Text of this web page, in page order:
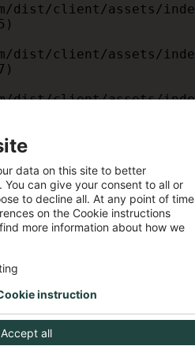
dist/client/assets/
dist/client/assets/
dist/client/assets/
dist/client/assets/
dist/client/assets/
dist/client/assets/
data on this site to better
can give your consent to all or
to decline all. At any point of
on the Cookie instructions
more information about how we
Accept all
instruction